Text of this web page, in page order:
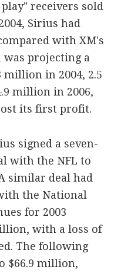
receivers sold
Sirius had
with XM's
projecting a
million in 2004, 2.5
million in 2006,
its first profit.
signed a seven-
with the NFL to
similar deal had
the National
for 2003
with a loss of
The following
$66.9 million,